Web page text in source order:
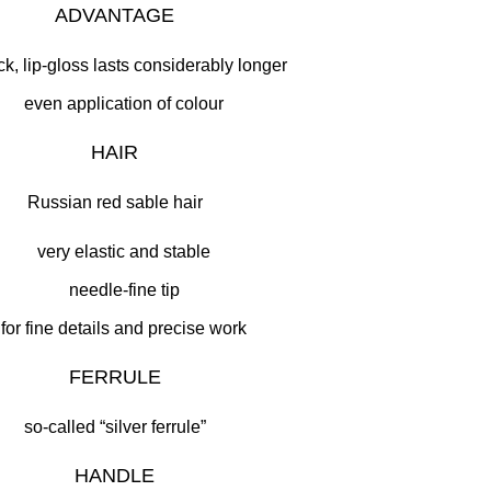
ADVANTAGE
lip-gloss lasts considerably longer
even application of colour
HAIR
Russian red sable hair
very elastic and stable
needle-fine tip
for fine details and precise work
FERRULE
so-called “silver ferrule”
HANDLE